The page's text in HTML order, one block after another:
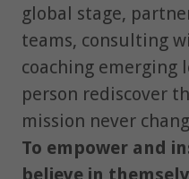
global stage,
teams, consulting
coaching emerging
person rediscover
mission never
To empower and
believe in